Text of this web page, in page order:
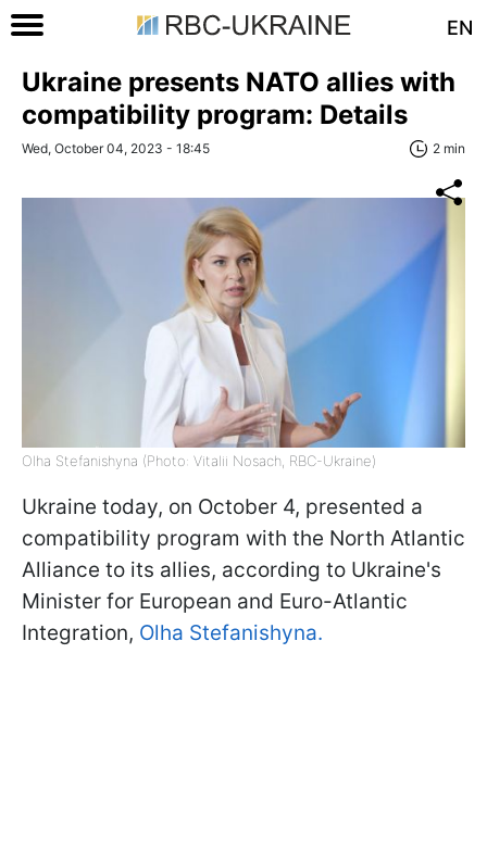
EN
Ukraine presents NATO allies with
compatibility program: Details
Wed, October 04, 2023 - 18:45 2 min
Olha Stefanishyna (Photo: Vitalii Nosach, RBC-Ukraine)
Ukraine today, on October 4, presented a
compatibility program with the North Atlantic
Alliance to its allies, according to Ukraine's
Minister for European and Euro-Atlantic
Integration, Olha Stefanishyna.